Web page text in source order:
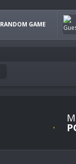
RANDOM GAME